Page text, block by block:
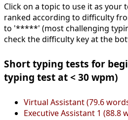
Click on a topic to use it as your
ranked according to difficulty
to '*****' (most challenging
check the difficulty key at the
Short typing tests for
typing test at < 30 wpm)
Virtual Assistant (79.6
Executive Assistant 1 (88.8